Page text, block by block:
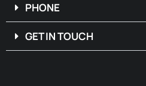
PHONE
GET IN TOUCH